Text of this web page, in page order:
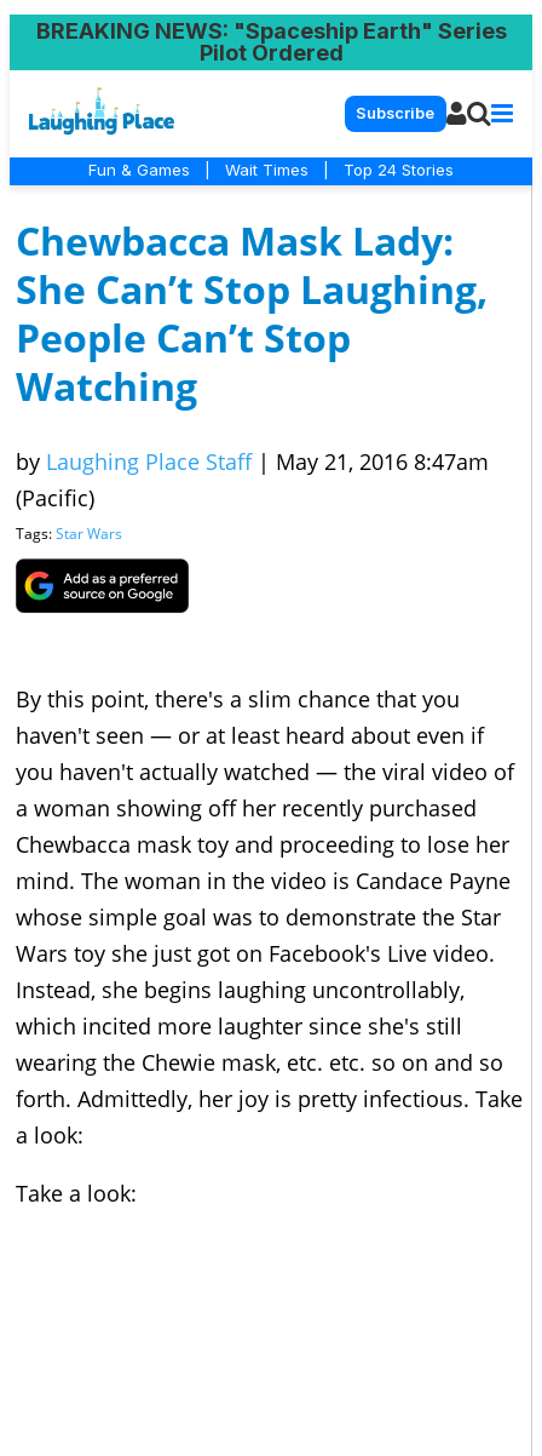
BREAKING NEWS: "Spaceship Earth" Series
Pilot Ordered
Subscribe
Fun & Games Wait Times Top 24 Stories
Chewbacca Mask Lady:
She Can’t Stop Laughing,
People Can’t Stop
Watching
by Laughing Place Staff | May 21, 2016 8:47am
(Pacific)
Tags:Star Wars
By this point, there's a slim chance that you
haven't seen — or at least heard about even if
you haven't actually watched — the viral video of
a woman showing off her recently purchased
Chewbacca mask toy and proceeding to lose her
mind. The woman in the video is Candace Payne
whose simple goal was to demonstrate the Star
Wars toy she just got on Facebook's Live video.
Instead, she begins laughing uncontrollably,
which incited more laughter since she's still
wearing the Chewie mask, etc. etc. so on and so
forth. Admittedly, her joy is pretty infectious. Take
a look:
Take a look: